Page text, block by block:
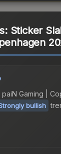
Sticker
Gaming |
bullish